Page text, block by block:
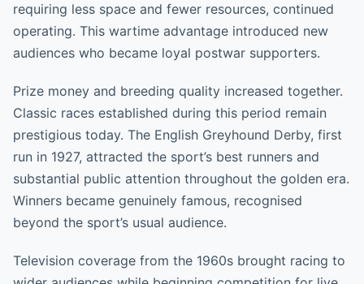
requiring less space and fewer resources, continued
operating. This wartime advantage introduced new
audiences who became loyal postwar supporters.
Prize money and breeding quality increased together.
Classic races established during this period remain
prestigious today. The English Greyhound Derby, first
run in 1927, attracted the sport’s best runners and
substantial public attention throughout the golden era.
Winners became genuinely famous, recognised
beyond the sport’s usual audience.
Television coverage from the 1960s brought racing to